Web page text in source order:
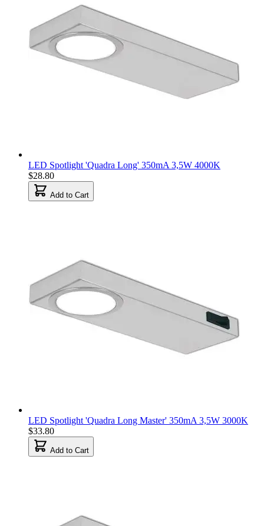
LED Spotlight 'Quadra Long' 350mA 3,5W 4000K
$28.80
Add to Cart
LED Spotlight 'Quadra Long Master' 350mA 3,5W 3000K
$33.80
Add to Cart